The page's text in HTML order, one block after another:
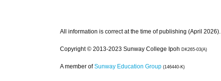
All information is correct at the time of publishing (April 2026).
Copyright © 2013-2023 Sunway College Ipoh DK265-03(A)
A member of Sunway Education Group (146440-K)